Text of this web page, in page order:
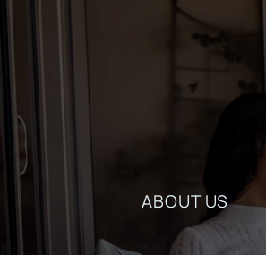
ABOUT US